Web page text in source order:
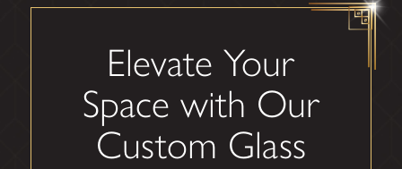
Elevate Your
Space with Our
Custom Glass